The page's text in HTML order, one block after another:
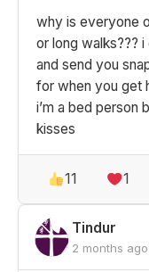
why is everyone
or long walks??? i
and send you
for when you get
i’m a bed person
kisses
11 1
Tindur
2 months ago